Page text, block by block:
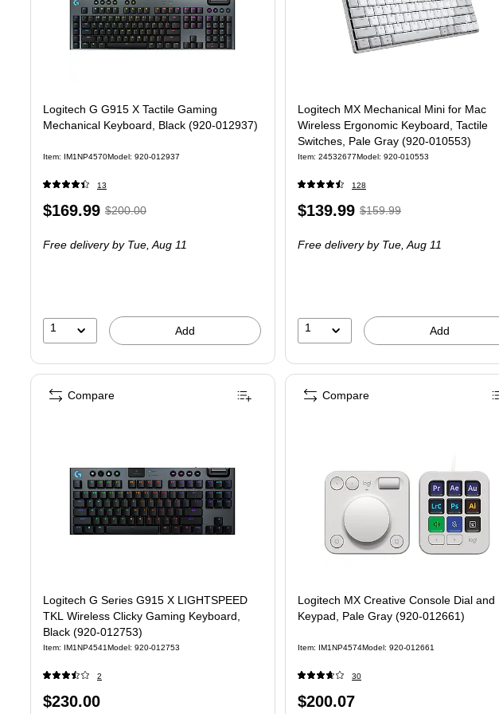
Logitech G G915 X Tactile Gaming
Mechanical Keyboard, Black (920-012937)
Item: IM1NP4570Model: 920-012937
13
Price
$169.99, Regular
$200.00,
15%
$200.00
Free deliveryby Tue, Aug 11
1 Add
Logitech MX Mechanical Mini for Mac
Wireless Ergonomic Keyboard, Tactile
Switches, Pale Gray (920-010553)
Item: 24532677Model: 920-010553
128
Price
$139.99, Regular
$159.99,
12%
$159.99
Free deliveryby Tue, Aug 11
1 Add
Logitech G Series G915 X LIGHTSPEED
TKL Wireless Clicky Gaming Keyboard,
Black (920-012753)
Item: IM1NP4541Model: 920-012753
2
Price
$230.00
Compare
Logitech MX Creative Console Dial and
Keypad, Pale Gray (920-012661)
Item: IM1NP4574Model: 920-012661
30
Price
$200.07
Compare